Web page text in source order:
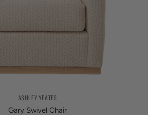
ASHLEY YEATES
Gary Swivel Chair